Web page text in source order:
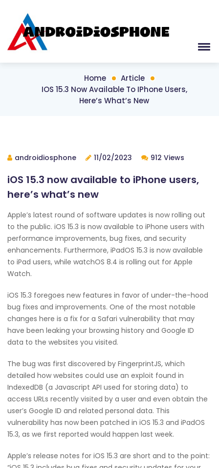
Home
Article
IOS 15.3 Now Available To IPhone Users,
Here’s What’s New
androidiosphone 11/02/2023 912 Views
iOS 15.3 now available to iPhone users,
here’s what’s new
Apple’s latest round of software updates is now rolling out
to the public. iOS 15.3 is now available to iPhone users with
performance improvements, bug fixes, and security
enhancements. Furthermore, iPadOS 15.3 is now available
to iPad users, while watchOS 8.4 is rolling out for Apple
Watch.
iOS 15.3 foregoes new features in favor of under-the-hood
bug fixes and improvements. One of the most notable
changes here is a fix for a Safari vulnerability that may
have been leaking your browsing history and Google ID
data to the websites you visited.
The bug was first discovered by FingerprintJS, which
detailed how websites could use an exploit found in
IndexedDB (a Javascript API used for storing data) to
access URLs recently visited by a user and even obtain the
user’s Google ID and related personal data. This
vulnerability has now been patched in iOS 15.3 and iPadOS
15.3, as we first reported would happen last week.
Apple’s release notes for iOS 15.3 are short and to the point: